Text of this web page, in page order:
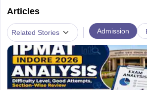
Articles
Related Stories | Admission